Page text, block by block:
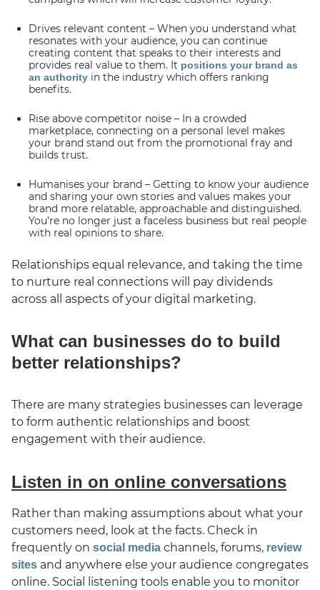
Drives relevant content – When you understand what
resonates with your audience, you can continue
creating content that speaks to their interests and
provides real value to them. It positions your brand as
an authority in the industry which offers ranking
benefits.
Rise above competitor noise – In a crowded
marketplace, connecting on a personal level makes
your brand stand out from the promotional fray and
builds trust.
Humanises your brand – Getting to know your audience
and sharing your own stories and values makes your
brand more relatable, approachable and distinguished.
You’re no longer just a faceless business but real people
with real opinions to share.
Relationships equal relevance, and taking the time
to nurture real connections will pay dividends
across all aspects of your digital marketing.
What can businesses do to build
better relationships?
There are many strategies businesses can leverage
to form authentic relationships and boost
engagement with their audience.
Listen in on online conversations
Rather than making assumptions about what your
customers need, look at the facts. Check in
frequently on social media channels, forums, review
sites and anywhere else your audience congregates
online. Social listening tools enable you to monitor